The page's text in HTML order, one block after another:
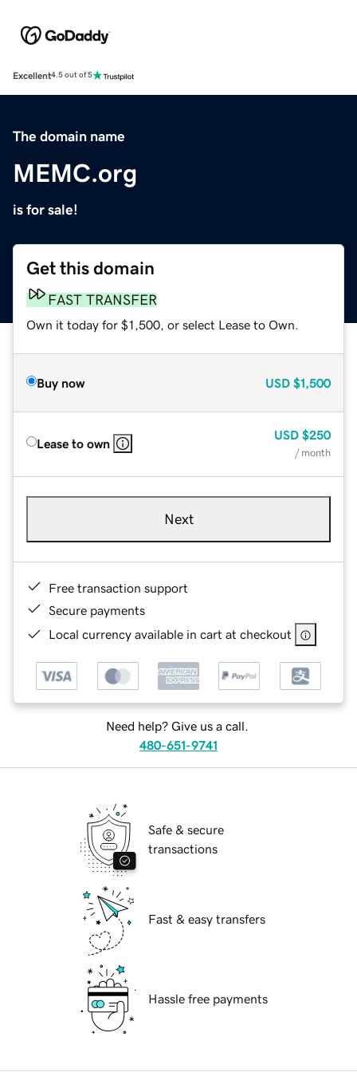
Excellent4.5 out of 5
The domain name
MEMC.org
is for sale!
Get this domain
FAST TRANSFER
Own it today for $1,500, or select Lease to Own.
Buy now USD $1,500
Lease to own
USD $250
/ month
Next
Free transaction support
Secure payments
Local currency available in cart at checkout
Need help? Give us a call.
480-651-9741
Safe & secure
transactions
Fast & easy transfers
Hassle free payments